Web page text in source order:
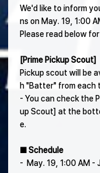
We'd like to inform
ns on May. 19, 1:00
Please read below
[Prime Pickup Scout]
Pickup scout will be
h "Batter" from each
- You can check the
up Scout] at the
e.
■ Schedule
- May. 19, 1:00 AM -